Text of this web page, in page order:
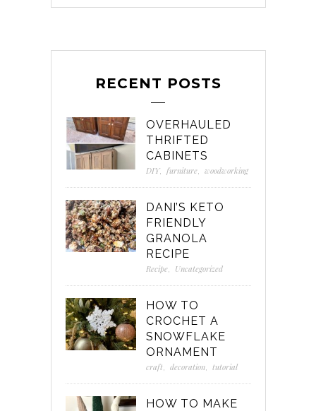
RECENT POSTS
OVERHAULED
THRIFTED
CABINETS
DIY, furniture, woodworking
DANI’S KETO
FRIENDLY
GRANOLA
RECIPE
Recipe, Uncategorized
HOW TO
CROCHET A
SNOWFLAKE
ORNAMENT
craft decoration, tutorial
HOW TO MAKE